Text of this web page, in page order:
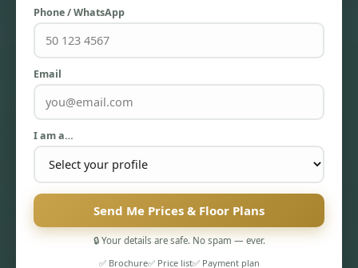
Phone / WhatsApp
Email
I am a…
Send Me Prices & Floor Plans
🔒 Your details are safe. No spam — ever.
✅ Brochure✅ Price list✅ Payment plan